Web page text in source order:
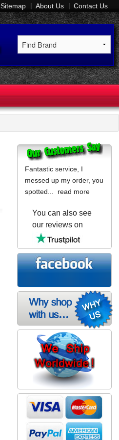
Sitemap About Us Contact Us
Fantastic service, I
messed up my order, you
spotted... read more
You can also see
our reviews on